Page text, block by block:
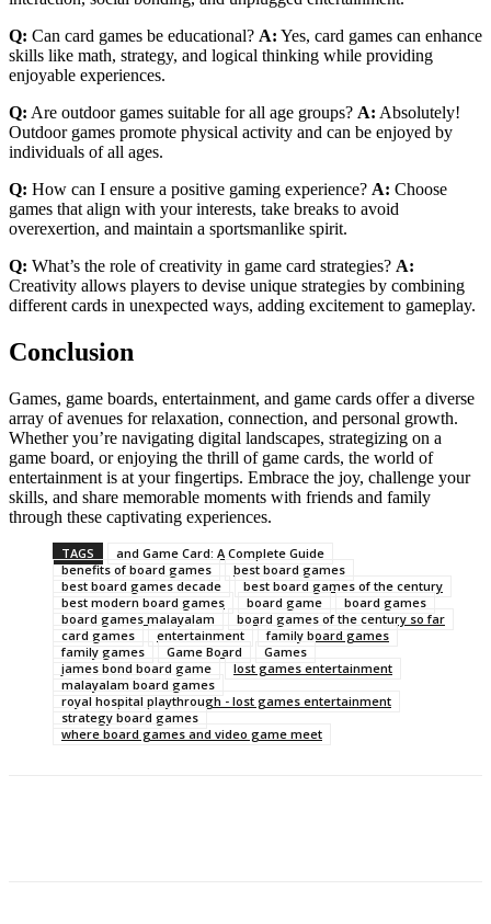
Q: Can card games be educational? A: Yes, card games can enhance
skills like math, strategy, and logical thinking while providing
enjoyable experiences.
Q: Are outdoor games suitable for all age groups? A: Absolutely!
Outdoor games promote physical activity and can be enjoyed by
individuals of all ages.
Q: How can I ensure a positive gaming experience? A: Choose
games that align with your interests, take breaks to avoid
overexertion, and maintain a sportsmanlike spirit.
Q: What’s the role of creativity in game card strategies? A:
Creativity allows players to devise unique strategies by combining
different cards in unexpected ways, adding excitement to gameplay.
Conclusion
Games, game boards, entertainment, and game cards offer a diverse
array of avenues for relaxation, connection, and personal growth.
Whether you’re navigating digital landscapes, strategizing on a
game board, or enjoying the thrill of game cards, the world of
entertainment is at your fingertips. Embrace the joy, challenge your
skills, and share memorable moments with friends and family
through these captivating experiences.
TAGS
and Game Card: A Complete Guide
benefits of board games
best board games
best board games decade
best board games of the century
best modern board games
board game
board games
board games malayalam
board games of the century so far
card games
entertainment
family board games
family games
Game Board
Games
james bond board game
lost games entertainment
malayalam board games
royal hospital playthrough - lost games entertainment
strategy board games
where board games and video game meet